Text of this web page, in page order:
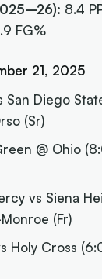
8.4
FG%
21, 2025
Diego
(Sr)
@ Ohio
vs Siena
(Fr)
Holy Cross